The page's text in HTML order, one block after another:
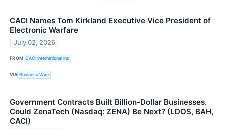
CACI Names Tom Kirkland Executive Vice President of
Electronic Warfare
July 02, 2026
FROM CACI International Inc
VIA Business Wire
Government Contracts Built Billion-Dollar Businesses.
Could ZenaTech (Nasdaq: ZENA) Be Next? (LDOS, BAH,
CACI)